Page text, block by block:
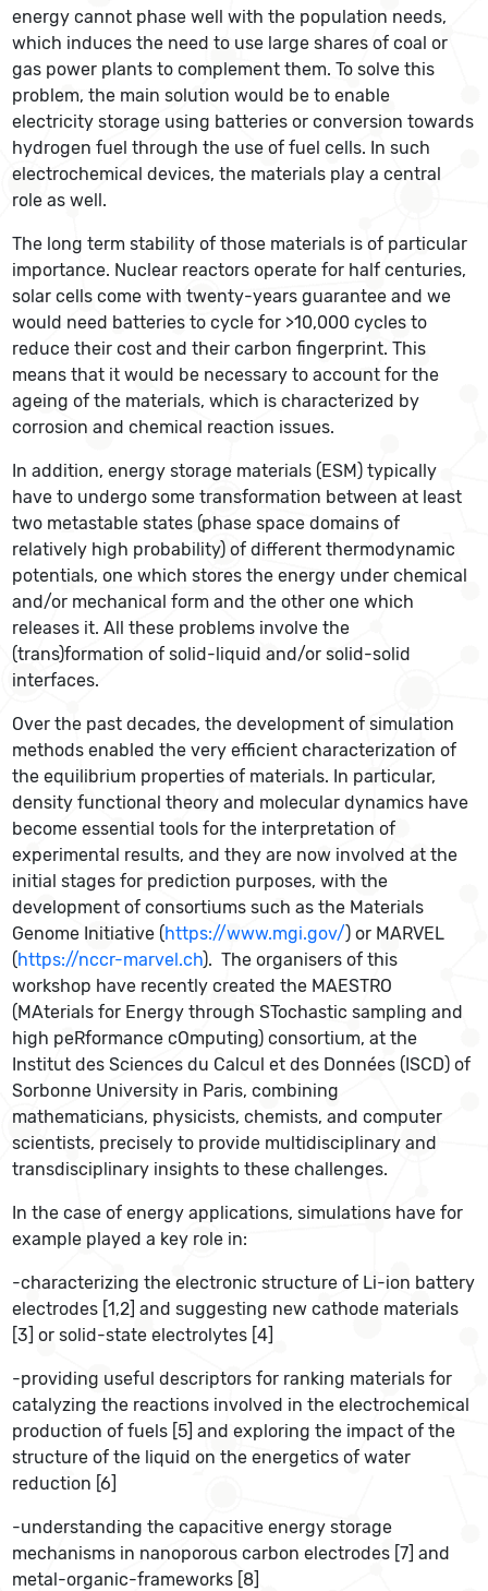
energy cannot phase well with the population needs,
which induces the need to use large shares of coal or
gas power plants to complement them. To solve this
problem, the main solution would be to enable
electricity storage using batteries or conversion towards
hydrogen fuel through the use of fuel cells. In such
electrochemical devices, the materials play a central
role as well.
The long term stability of those materials is of particular
importance. Nuclear reactors operate for half centuries,
solar cells come with twenty-years guarantee and we
would need batteries to cycle for >10,000 cycles to
reduce their cost and their carbon fingerprint. This
means that it would be necessary to account for the
ageing of the materials, which is characterized by
corrosion and chemical reaction issues.
In addition, energy storage materials (ESM) typically
have to undergo some transformation between at least
two metastable states (phase space domains of
relatively high probability) of different thermodynamic
potentials, one which stores the energy under chemical
and/or mechanical form and the other one which
releases it. All these problems involve the
(trans)formation of solid-liquid and/or solid-solid
interfaces.
Over the past decades, the development of simulation
methods enabled the very efficient characterization of
the equilibrium properties of materials. In particular,
density functional theory and molecular dynamics have
become essential tools for the interpretation of
experimental results, and they are now involved at the
initial stages for prediction purposes, with the
development of consortiums such as the Materials
Genome Initiative (https://www.mgi.gov/) or MARVEL
(https://nccr-marvel.ch). The organisers of this
workshop have recently created the MAESTRO
(MAterials for Energy through STochastic sampling and
high peRformance cOmputing) consortium, at the
Institut des Sciences du Calcul et des Données (ISCD) of
Sorbonne University in Paris, combining
mathematicians, physicists, chemists, and computer
scientists, precisely to provide multidisciplinary and
transdisciplinary insights to these challenges.
In the case of energy applications, simulations have for
example played a key role in:
-characterizing the electronic structure of Li-ion battery
electrodes [1,2] and suggesting new cathode materials
[3] or solid-state electrolytes [4]
-providing useful descriptors for ranking materials for
catalyzing the reactions involved in the electrochemical
production of fuels [5] and exploring the impact of the
structure of the liquid on the energetics of water
reduction [6]
-understanding the capacitive energy storage
mechanisms in nanoporous carbon electrodes [7] and
metal-organic-frameworks [8]